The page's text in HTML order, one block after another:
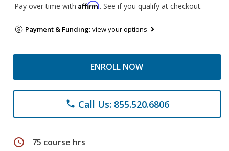
Pay over time with Affirm. See if you qualify at checkout.
Payment & Funding:view your options
ENROLL NOW
phone Call Us: 855.520.6806
schedule 75 course hrs